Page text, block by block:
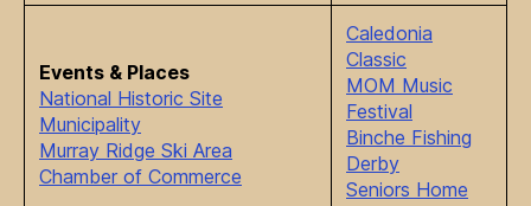
Events & Places
National Historic Site
Municipality
Murray Ridge Ski Area
Chamber of Commerce
Caledonia
Classic
MOM Music
Festival
Binche Fishing
Derby
Seniors Home